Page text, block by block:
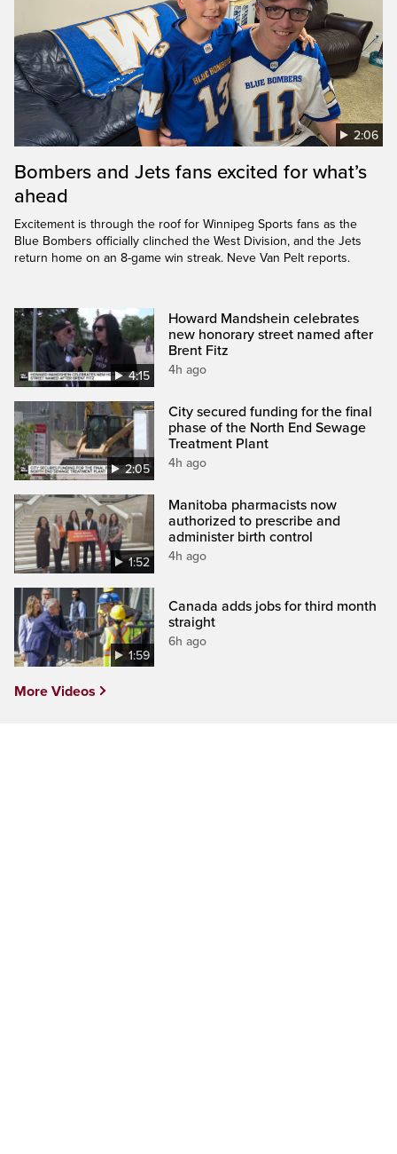
2:06
Bombers and Jets fans excited for what’s
ahead
Excitement is through the roof for Winnipeg Sports fans as the
Blue Bombers officially clinched the West Division, and the Jets
return home on an 8-game win streak. Neve Van Pelt reports.
4:15
Howard Mandshein celebrates
new honorary street named after
Brent Fitz
4h ago
2:05
City secured funding for the final
phase of the North End Sewage
Treatment Plant
4h ago
1:52
Manitoba pharmacists now
authorized to prescribe and
administer birth control
4h ago
1:59
Canada adds jobs for third month
straight
6h ago
More Videos